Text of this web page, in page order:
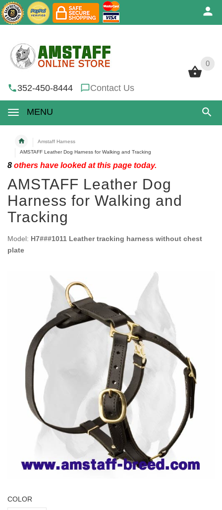
0
352-450-8444 Contact Us
MENU
0
Amstaff Harness
AMSTAFF Leather Dog Harness for Walking and Tracking
8 others have looked at this page today.
AMSTAFF Leather Dog
Harness for Walking and
Tracking
Model: H7###1011 Leather tracking harness without chest
plate
COLOR